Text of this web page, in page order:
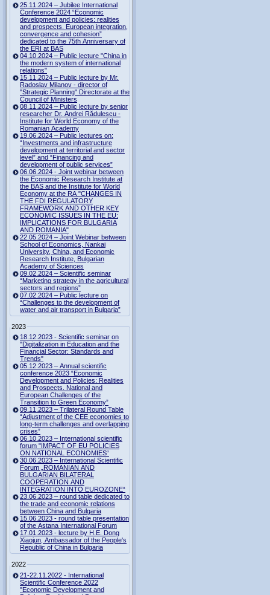
25.11.2024 – Jubilee International
Conference 2024 “Economic
development and policies: realities
and prospects. European integration,
convergence and cohesion”
dedicated to the 75th Anniversary of
the ERI at BAS
04.10.2024 – Public lecture "China in
the modern system of international
relations"
15.11.2024 – Public lecture by Mr.
Radoslav Milanov - director of
"Strategic Planning" Directorate at the
Council of Ministers
08.11.2024 – Public lecture by senior
researcher Dr. Andrei Rădulescu -
Institute for World Economy of the
Romanian Academy
19.06.2024 – Public lectures on:
“Investments and infrastructure
development at territorial and sector
level” and “Financing and
development of public services”
06.06.2024 - Joint webinar between
the Economic Research Institute at
the BAS and the Institute for World
Economy at the RA "CHANGES IN
THE FDI REGULATORY
FRAMEWORK AND OTHER KEY
ECONOMIC ISSUES IN THE EU:
IMPLICATIONS FOR BULGARIA
AND ROMANIA"
22.05.2024 – Joint Webinar between
School of Economics, Nankai
University, China, and Economic
Research Institute, Bulgarian
Academy of Sciences
09.02.2024 – Scientific seminar
“Marketing strategy in the agricultural
sectors and regions”
07.02.2024 – Public lecture on
“Challenges to the development of
water and air transport in Bulgaria”
2023
18.12.2023 - Scientific seminar on
"Digitalization in Education and the
Financial Sector: Standards and
Trends"
05.12.2023 – Annual scientific
conference 2023 “Economic
Development and Policies: Realities
and Prospects. National and
European Challenges of the
Transition to Green Economy”
09.11.2023 – Trilateral Round Table
“Adjustment of the CEE economies to
long-term challenges and overlapping
crises”
06.10.2023 – International scientific
forum "IMPACT OF EU POLICIES
ON NATIONAL ECONOMIES“
30.06.2023 – International Scientific
Forum „ROMANIAN AND
BULGARIAN BILATERAL
COOPERATION AND
INTEGRATION INTO EUROZONE“
23.06.2023 – round table dedicated to
the trade and economic relations
between China and Bulgaria
15.06.2023 - round table presentation
of the Astana International Forum
17.01.2023 - lecture by H.E. Dong
Xiaojun, Ambassador of the People's
Republic of China in Bulgaria
2022
21-22.11.2022 - International
Scientific Conference 2022
"Economic Development and